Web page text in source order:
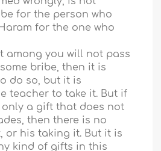
for the person who
for the one who
among you will not pass
bribe, then it is
do so, but it is
teacher to take it. But if
a gift that does not
then there is no
or his taking it. But it is
kind of gifts in this